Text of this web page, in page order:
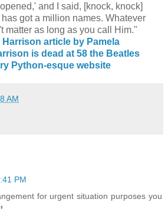
and I said, [knock, knock]
got a million names. Whatever
matter as long as you call Him."
Harrison article by Pamela
is dead at 58 the Beatles
Python-esque website
AM
PM
for urgent ѕituаtion purposeѕ you